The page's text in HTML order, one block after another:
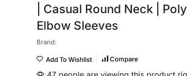
| Casual Round Neck |
Elbow Sleeves
Brand:
Add To Wishlist Compare